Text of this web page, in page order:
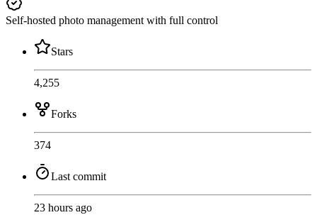
Self-hosted photo management with full control
Stars
4,255
Forks
374
Last commit
23 hours ago